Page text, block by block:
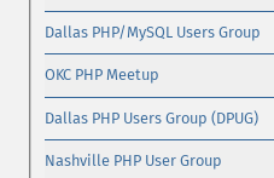
Dallas PHP/MySQL Users Group
OKC PHP Meetup
Dallas PHP Users Group (DPUG)
Nashville PHP User Group